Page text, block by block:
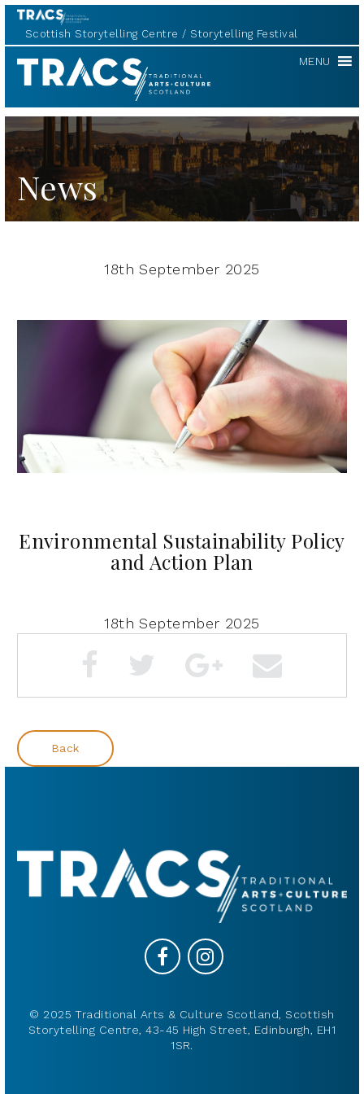
Scottish Storytelling Centre Storytelling Festival
TRACS MENU
News
18th September 2025
Environmental Sustainability Policy
and Action Plan
18th September 2025
Back
© 2025 Traditional Arts & Culture Scotland, Scottish
Storytelling Centre, 43-45 High Street, Edinburgh, EH1
1SR.